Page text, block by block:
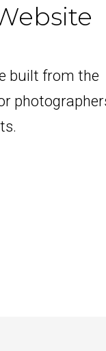
built from the